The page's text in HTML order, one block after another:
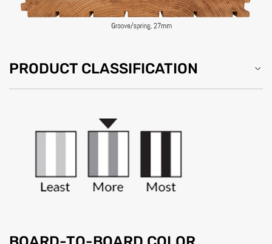
PRODUCT CLASSIFICATION